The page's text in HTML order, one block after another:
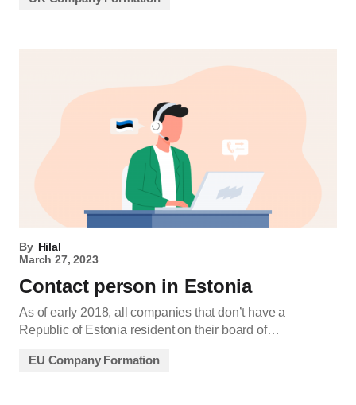
By Hilal
March 27, 2023
Contact person in Estonia
As of early 2018, all companies that don’t have a
Republic of Estonia resident on their board of…
EU Company Formation